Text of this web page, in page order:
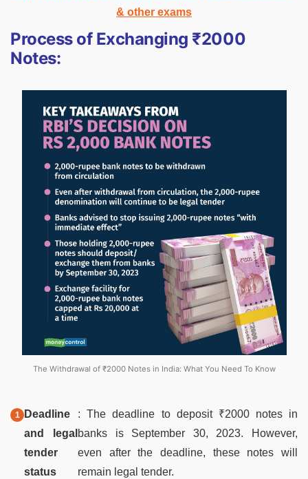
& other exams
Process of Exchanging ₹2000
Notes:
The Withdrawal of ₹2000 Notes in India: What You Need To Know
Deadline
and legal
tender
status
: The deadline to deposit ₹2000 notes in
banks is September 30, 2023. However,
even after the deadline, these notes will
remain legal tender.